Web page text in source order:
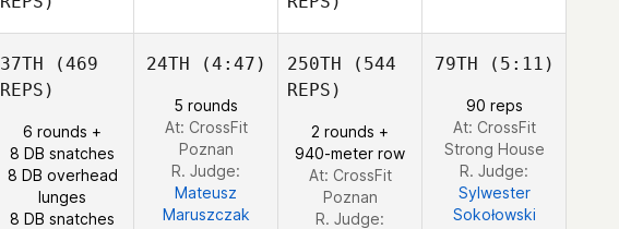
Woolley
Orr
Edward Blanch
Julia
Edward Blanch
Julia
37TH (469
REPS)
6 rounds +
8 DB snatches
8 DB overhead
lunges
8 DB snatches
24TH (4:47)
5 rounds
At: CrossFit
Poznan
R. Judge:
Mateusz
Maruszczak
250TH (544
REPS)
2 rounds +
940-meter row
At: CrossFit
Poznan
R. Judge:
79TH (5:11)
90 reps
At: CrossFit
Strong House
R. Judge:
Sylwester
Sokołowski